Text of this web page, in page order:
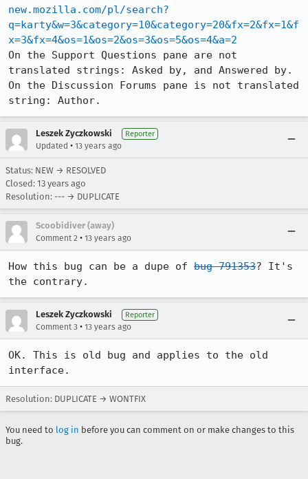
new.mozilla.com/pl/search?
q=karty&w=3&category=10&category=20&fx=2&fx=1&f
x=3&fx=4&os=1&os=2&os=3&os=5&os=4&a=2
On the Support Questions pane are not
translated strings: Asked by, and Answered by.
On the Discussion Forums pane is not translated
string: Author.
Leszek Zyczkowski Reporter
Updated • 13 years ago
Status: NEW → RESOLVED
Closed: 13 years ago
Resolution: --- → DUPLICATE
Scoobidiver (away)
Comment 2 • 13 years ago
How this bug can be a dupe of bug 791353? It's
the contrary.
Leszek Zyczkowski Reporter
Comment 3 • 13 years ago
OK. This is old bug and applies to the old
interface.
Resolution: DUPLICATE → WONTFIX
You need to log in before you can comment on or make changes to this
bug.